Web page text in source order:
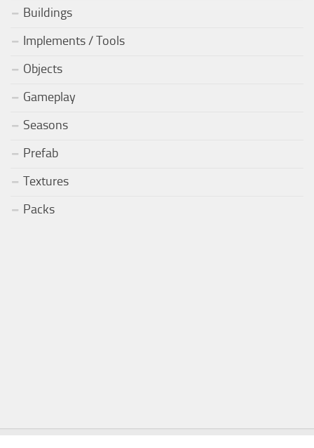
Buildings
Implements / Tools
Objects
Gameplay
Seasons
Prefab
Textures
Packs